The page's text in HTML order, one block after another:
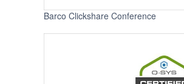
Barco Clickshare Conference